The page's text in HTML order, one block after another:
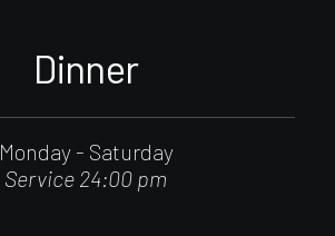
Dinner
Monday - Saturday
Service 24:00 pm